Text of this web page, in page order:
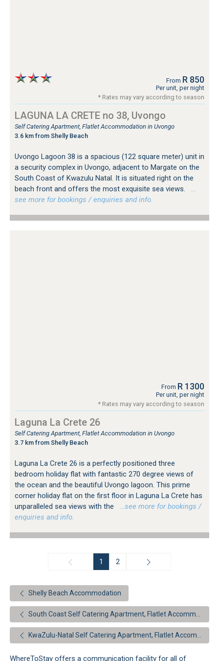
From R 850
Per unit, per night
* Rates may vary according to season
LAGUNA LA CRETE no 38, Uvongo
Self Catering Apartment, Flatlet Accommodation in Uvongo
3.6 km from Shelly Beach
Uvongo Lagoon 38 is a spacious (122 square meter) unit in
a security complex in Uvongo, adjacent to Margate on the
South Coast of Kwazulu Natal. It is situated right on the
beach front and offers the most exquisite sea views.
…
see more for bookings / enquiries and info.
From R 1300
Per unit, per night
* Rates may vary according to season
Laguna La Crete 26
Self Catering Apartment, Flatlet Accommodation in Uvongo
3.7 km from Shelly Beach
Laguna La Crete 26 is a perfectly positioned three
bedroom holiday flat with fantastic 270 degree views of
the ocean and the beautiful Uvongo lagoon. This prime
corner holiday flat on the first floor in Laguna La Crete has
unparalleled sea views with the
…see more for bookings /
enquiries and info.
1 2
Shelly Beach Accommodation
South Coast Self Catering Apartment, Flatlet Accommodation
KwaZulu-Natal Self Catering Apartment, Flatlet Accommodation
WhereToStay offers a communication facility for all of